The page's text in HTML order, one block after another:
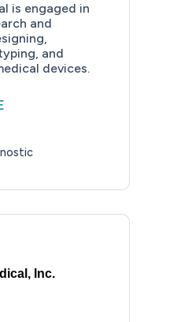
is engaged in
and
and
devices.
Inc.